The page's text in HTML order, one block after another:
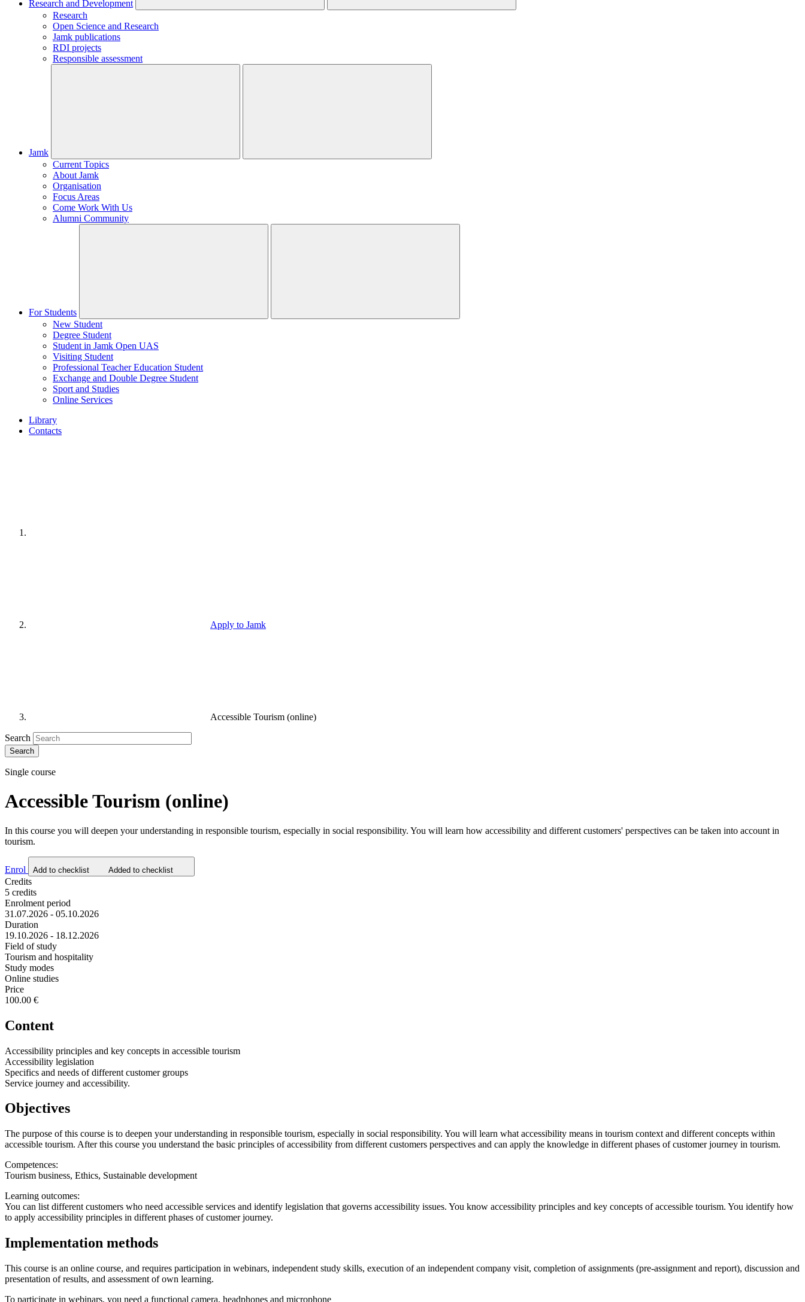
Research and Development
Research
Open Science and Research
Jamk publications
RDI projects
Responsible assessment
Jamk
Current Topics
About Jamk
Organisation
Focus Areas
Come Work With Us
Alumni Community
For Students
New Student
Degree Student
Student in Jamk Open UAS
Visiting Student
Professional Teacher Education Student
Exchange and Double Degree Student
Sport and Studies
Online Services
Library
Contacts
Apply to Jamk
Accessible Tourism (online)
Search
Single course
Accessible Tourism (online)
In this course you will deepen your understanding in responsible tourism, especially in social responsibility. You will learn how accessibility and different customers' perspectives can be taken into account in
tourism.
Enrol Add to checklist Added to checklist
Credits
5 credits
Enrolment period
31.07.2026 - 05.10.2026
Duration
19.10.2026 - 18.12.2026
Field of study
Tourism and hospitality
Study modes
Online studies
Price
100.00 €
Content
Accessibility principles and key concepts in accessible tourism
Accessibility legislation
Specifics and needs of different customer groups
Service journey and accessibility.
Objectives
The purpose of this course is to deepen your understanding in responsible tourism, especially in social responsibility. You will learn what accessibility means in tourism context and different concepts within
accessible tourism. After this course you understand the basic principles of accessibility from different customers perspectives and can apply the knowledge in different phases of customer journey in tourism.
Competences:
Tourism business, Ethics, Sustainable development
Learning outcomes:
You can list different customers who need accessible services and identify legislation that governs accessibility issues. You know accessibility principles and key concepts of accessible tourism. You identify how
to apply accessibility principles in different phases of customer journey.
Implementation methods
This course is an online course, and requires participation in webinars, independent study skills, execution of an independent company visit, completion of assignments (pre-assignment and report), discussion and
presentation of results, and assessment of own learning.
To participate in webinars, you need a functional camera, headphones and microphone